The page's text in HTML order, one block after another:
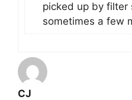
picked up by filter
sometimes a few
CJ